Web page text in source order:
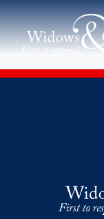
Skip
to
content